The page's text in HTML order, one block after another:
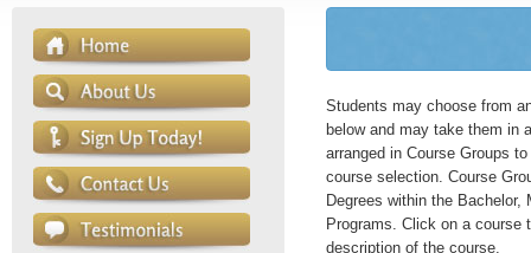
Students may choose from
below and may take them in
arranged in Course Groups
course selection. Course
Degrees within the Bachelor,
Programs. Click on a course
description of the course.